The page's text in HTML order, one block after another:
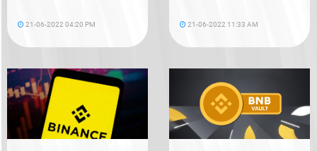
21-06-2022 04:20 PM 21-06-2022 11:33 AM